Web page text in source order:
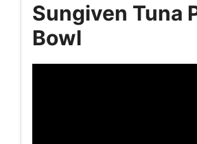
Sungiven Tuna
Bowl